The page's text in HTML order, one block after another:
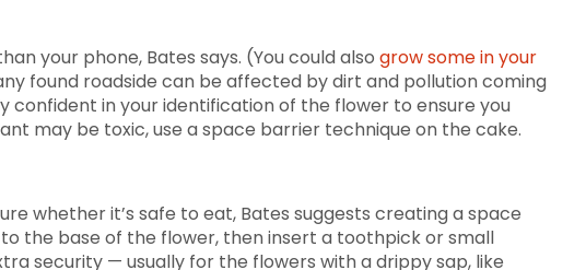
your phone, Bates says. (You could also grow some in your
found roadside can be affected by dirt and pollution coming
confident in your identification of the flower to ensure you
may be toxic, use a space barrier technique on the cake.
whether it’s safe to eat, Bates suggests creating a space
the base of the flower, then insert a toothpick or small
security — usually for the flowers with a drippy sap, like